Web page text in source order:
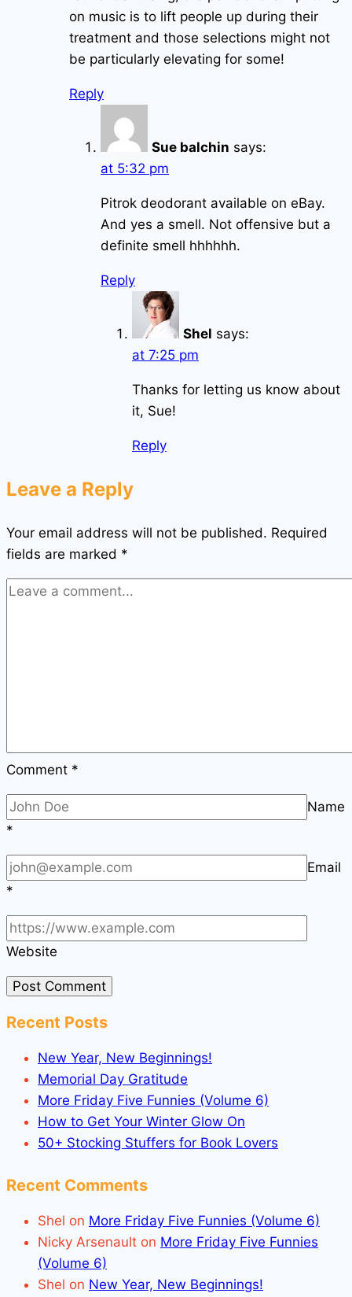
on music is to lift people up during their
treatment and those selections might not
be particularly elevating for some!
Reply
Sue balchin says:
at 5:32 pm
Pitrok deodorant available on eBay.
And yes a smell. Not offensive but a
definite smell hhhhhh.
Reply
Shel says:
at 7:25 pm
Thanks for letting us know about
it, Sue!
Reply
Leave a Reply
Your email address will not be published. Required
fields are marked *
Comment *
Name
*
Email
*
Website
Recent Posts
New Year, New Beginnings!
Memorial Day Gratitude
More Friday Five Funnies (Volume 6)
How to Get Your Winter Glow On
50+ Stocking Stuffers for Book Lovers
Recent Comments
Shel on More Friday Five Funnies (Volume 6)
Nicky Arsenault on More Friday Five Funnies
(Volume 6)
Shel on New Year, New Beginnings!